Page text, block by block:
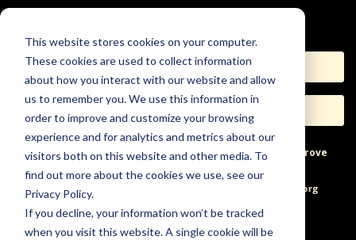
This website stores cookies on your computer.
These cookies are used to collect information
about how you interact with our website and allow
us to remember you. We use this information in
order to improve and customize your browsing
experience and for analytics and metrics about our
visitors both on this website and other media. To
find out more about the cookies we use, see our
Privacy Policy.
If you decline, your information won’t be tracked
when you visit this website. A single cookie will be
Apply Request Info
Help & Concerns Accessibility Ideas to Improve
Freedom of Expression